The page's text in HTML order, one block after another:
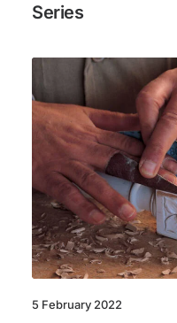
Series
5 February 2022